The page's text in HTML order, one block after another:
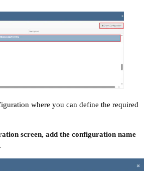
where you can define the required
screen, add the configuration name